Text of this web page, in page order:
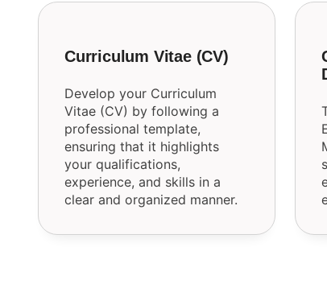
Curriculum Vitae (CV)
Develop your Curriculum
Vitae (CV) by following a
professional template,
ensuring that it highlights
your qualifications,
experience, and skills in a
clear and organized manner.